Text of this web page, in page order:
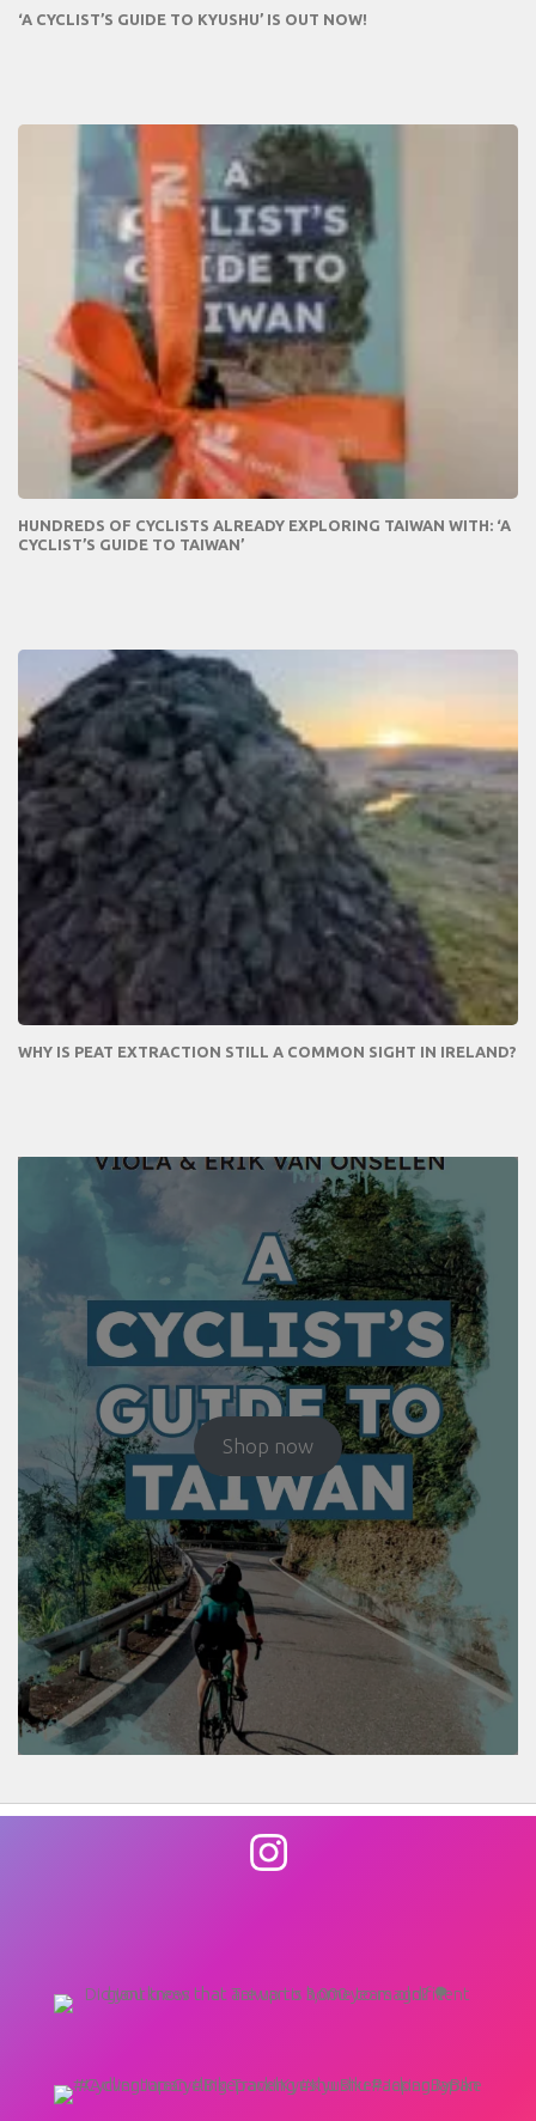
‘A CYCLIST’S GUIDE TO KYUSHU’ IS OUT NOW!
HUNDREDS OF CYCLISTS ALREADY EXPLORING TAIWAN WITH: ‘A
CYCLIST’S GUIDE TO TAIWAN’
WHY IS PEAT EXTRACTION STILL A COMMON SIGHT IN IRELAND?
Shop now